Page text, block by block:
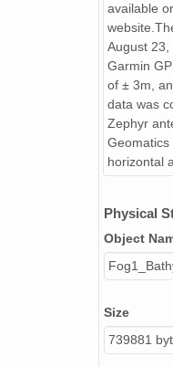
available
August
Garmin
of ± 3m,
data was
Zephyr
Geomatics
horizontal
Physical
Object
Size
739881